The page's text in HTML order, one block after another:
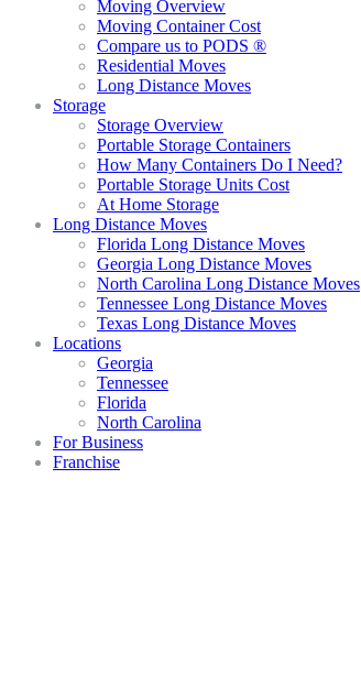
Moving Overview
Moving Container Cost
Compare us to PODS ®
Residential Moves
Long Distance Moves
Storage
Storage Overview
Portable Storage Containers
How Many Containers Do I Need?
Portable Storage Units Cost
At Home Storage
Long Distance Moves
Florida Long Distance Moves
Georgia Long Distance Moves
North Carolina Long Distance Moves
Tennessee Long Distance Moves
Texas Long Distance Moves
Locations
Georgia
Tennessee
Florida
North Carolina
For Business
Franchise